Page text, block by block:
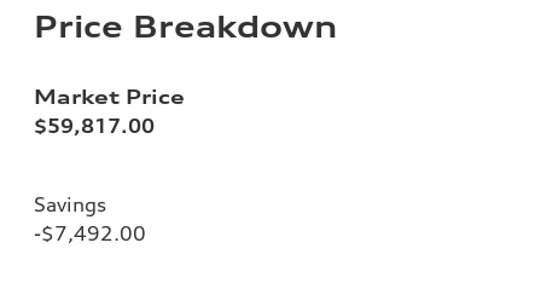
Price Breakdown
Market Price
$59,817.00
Savings
-$7,492.00